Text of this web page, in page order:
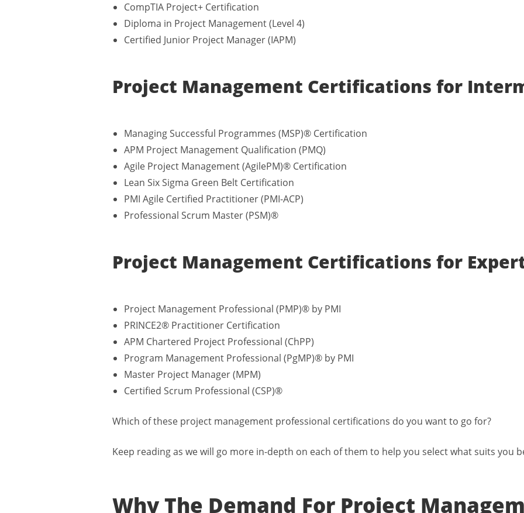
CompTIA Project+ Certification
Diploma in Project Management (Level 4)
Certified Junior Project Manager (IAPM)
Project Management Certifications for
Managing Successful Programmes (MSP)® Certification
APM Project Management Qualification (PMQ)
Agile Project Management (AgilePM)® Certification
Lean Six Sigma Green Belt Certification
PMI Agile Certified Practitioner (PMI-ACP)
Professional Scrum Master (PSM)®
Project Management Certifications for
Project Management Professional (PMP)® by PMI
PRINCE2® Practitioner Certification
APM Chartered Project Professional (ChPP)
Program Management Professional (PgMP)® by PMI
Master Project Manager (MPM)
Certified Scrum Professional (CSP)®
Which of these project management professional certifications do you want to go for?
Keep reading as we will go more in-depth on each of them to help you select what suits you
Why The Demand For Project